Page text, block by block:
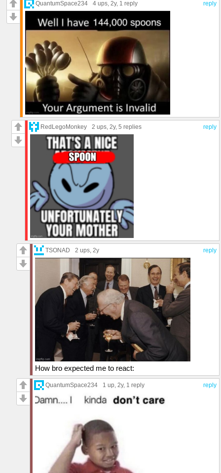
reply
QuantumSpace234 4 ups, 2y, 1 reply
reply
RedLegoMonkey 2 ups, 2y, 5 replies
reply
TSONAD 2 ups, 2y
How bro expected me to react:
reply
QuantumSpace234 1 up, 2y, 1 reply